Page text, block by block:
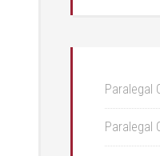
Paralegal
Paralegal